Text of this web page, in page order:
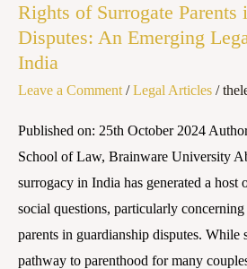
Rights of Surrogate Parents
Disputes: An Emerging
India
Leave a Comment /Legal Articles /
Published on: 25th October 2024
School of Law, Brainware University
surrogacy in India has generated a host
social questions, particularly
parents in guardianship disputes. While
pathway to parenthood for many
Surrogate
Parents
in
Guardianship